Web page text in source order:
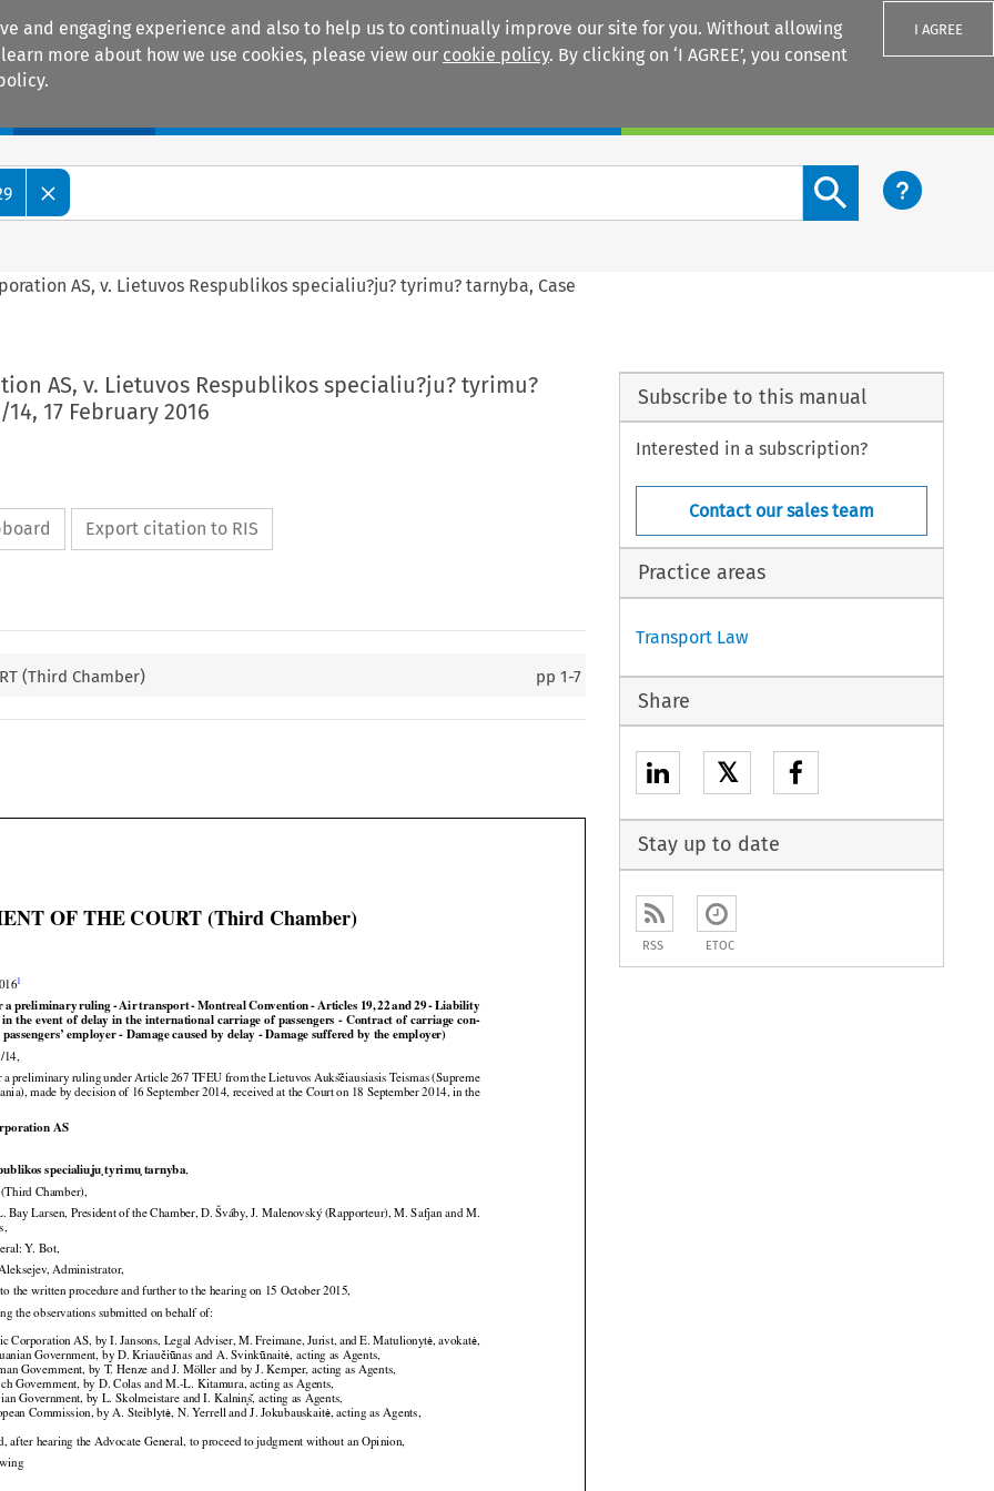
and engaging experience and also to help us to continually improve our site for you. Without allowing
more about how we use cookies, please view our cookie policy. By clicking on ‘I AGREE’, you consent
I AGREE
Search content button
AS, v. Lietuvos Respublikos specialiu?ju? tyrimu? tarnyba, Case
AS, v. Lietuvos Respublikos specialiu?ju? tyrimu?
17 February 2016
Export citation to RIS
(Third Chamber) pp1-7


              



                  



   






                        
   



 


OF THE COURT (Third Chamber)
a preliminary ruling - Air transport - Montreal Convention - Articles 19, 22 and 29 - Liability
the event of delay in the international carriage of passengers - Contract of carriage con-
employer - Damage caused by delay - Damage suffered by the employer)
14,
a preliminary ruling under Article 267 TFEU from the Lietuvos Auks̆čiausiasis Teismas (Supreme
made by decision of 16 September 2014, received at the Court on 18 September 2014, in the
AS
specialiuju tyrimu tarnyba,
Chamber),
Bay Larsen, President of the Chamber, D. Šváby, J. Malenovský (Rapporteur), M. Safjan and M.
Y. Bot,
Administrator,
the written procedure and further to the hearing on 15 October 2015,
the observations submitted on behalf of:
Corporation AS, by I. Jansons, Legal Adviser, M. Freimane, Jurist, and E. Matulionytė, avokatė,
Government, by D. Kriaučiūnas and A. Svinkūnaitė, acting as Agents,
Government, by T. Henze and J. Möller and by J. Kemper, acting as Agents,
Government, by D. Colas and M.-L. Kitamura, acting as Agents,
Government, by L. Skolmeistare and I. Kalnins, acting as Agents,
Commission, by A. Steiblytė, N. Yerrell and J. Jokubauskaitė, acting as Agents,
after hearing the Advocate General, to proceed to judgment without an Opinion,
Subscribe to this manual
Interested in a subscription?
Contact our sales team
Practice areas
Transport Law
Share
𝕏
Stay up to date
RSS ETOC